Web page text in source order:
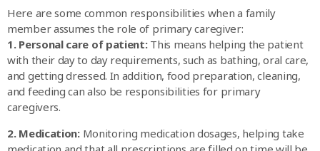
Here are some common responsibilities when a family
member assumes the role of primary caregiver:
1. Personal care of patient:This means helping the patient
with their day to day requirements, such as bathing, oral care,
and getting dressed. In addition, food preparation, cleaning,
and feeding can also be responsibilities for primary
caregivers.
2. Medication:Monitoring medication dosages, helping take